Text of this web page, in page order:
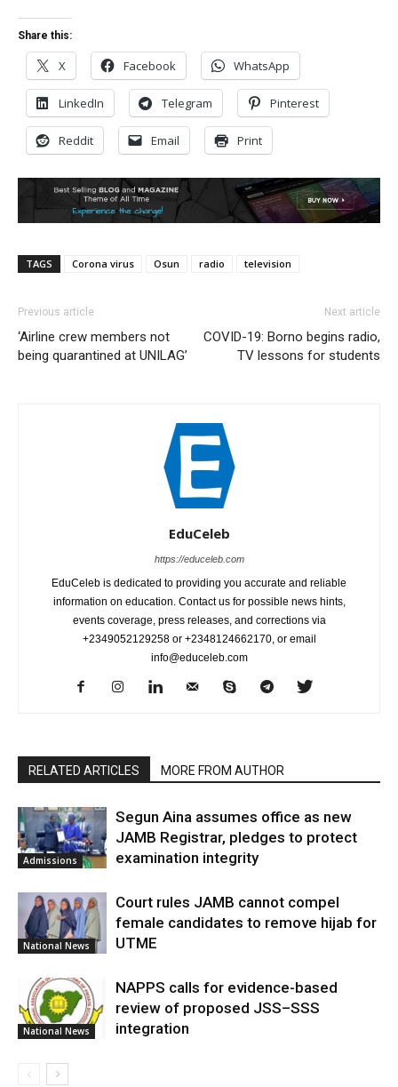
Share this:
X Facebook WhatsApp
LinkedIn Telegram Pinterest
Reddit Email Print
TAGS Corona virus Osun radio television
Previous article
‘Airline crew members not
being quarantined at UNILAG’
Next article
COVID-19: Borno begins radio,
TV lessons for students
EduCeleb
https://educeleb.com
EduCeleb is dedicated to providing you accurate and reliable
information on education. Contact us for possible news hints,
events coverage, press releases, and corrections via
+2349052129258 or +2348124662170, or email
info@educeleb.com
RELATED ARTICLES MORE FROM AUTHOR
Admissions
Segun Aina assumes office as new
JAMB Registrar, pledges to protect
examination integrity
National News
Court rules JAMB cannot compel
female candidates to remove hijab for
UTME
National News
NAPPS calls for evidence-based
review of proposed JSS–SSS
integration